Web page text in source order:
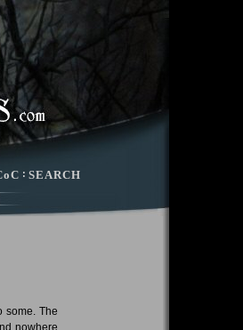
: SEARCH
some. The
nowhere